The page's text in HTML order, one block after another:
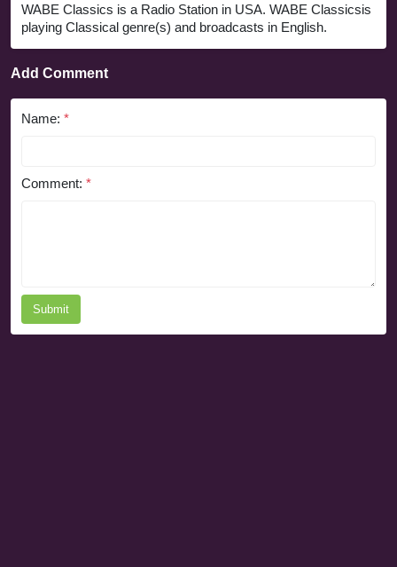
WABE Classics is a Radio Station in USA. WABE Classicsis
playing Classical genre(s) and broadcasts in English.
Add Comment
Name: *
Comment: *
Submit